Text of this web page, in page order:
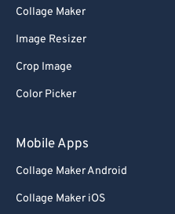
Collage Maker
Image Resizer
Crop Image
Color Picker
Mobile Apps
Collage Maker Android
Collage Maker iOS